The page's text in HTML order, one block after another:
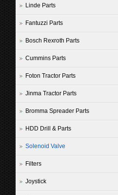
Linde Parts
Fantuzzi Parts
Bosch Rexroth Parts
Cummins Parts
Foton Tractor Parts
Jinma Tractor Parts
Bromma Spreader Parts
HDD Drill & Parts
Solenoid Valve
Filters
Joystick